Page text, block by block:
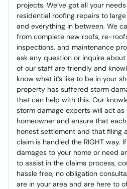
projects. We’ve got all your
residential roofing repairs to
and everything in between. We
from complete new roofs, re-
inspections, and maintenance
ask any question or inquire
of our staff are friendly and
know what it’s like to be in your
property has suffered storm
that can help with this. Our
storm damage experts will act
homeowner and ensure that
honest settlement and that filing
claim is handled the RIGHT way.
damages to your home or need
to assist in the claims process,
hassle free, no obligation
are in your area and are here to